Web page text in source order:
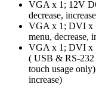
VGA x 1; 12V
decrease,
VGA x 1; DVI x
menu, decrease,
VGA x 1; DVI x
( USB & RS-232
touch usage
increase)